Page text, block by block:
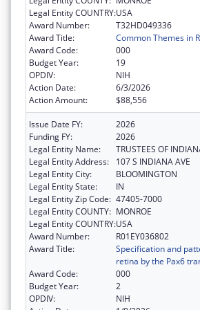
Legal Entity COUNTRY:USA
Award Number:
T32HD049336
Award Title:
Common Themes in
Award Code:
000
Budget Year:
19
OPDIV:
NIH
Action Date:
6/3/2026
Action Amount:
$88,556
Issue Date FY:
2026
Funding FY:
2026
Legal Entity Name:
TRUSTEES OF
Legal Entity Address:
107 S INDIANA AVE
Legal Entity City:
BLOOMINGTON
Legal Entity State:
IN
Legal Entity Zip Code: 47405-7000
Legal Entity COUNTY: MONROE
Legal Entity COUNTRY:USA
Award Number:
R01EY036802
Award Title:
Specification and
retina by the Pax6
Award Code:
000
Budget Year:
2
OPDIV:
NIH